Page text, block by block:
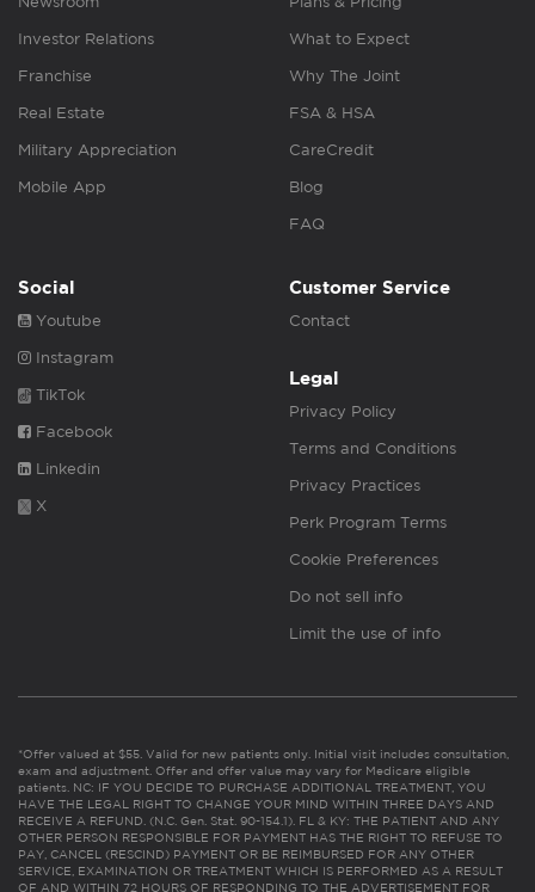
Investor Relations
Franchise
Real Estate
Military Appreciation
Mobile App
What to Expect
Why The Joint
FSA & HSA
CareCredit
Blog
FAQ
Social
Youtube
Instagram
TikTok
Facebook
Linkedin
X
Customer Service
Contact
Legal
Privacy Policy
Terms and Conditions
Privacy Practices
Perk Program Terms
Cookie Preferences
Do not sell info
Limit the use of info
*Offer valued at $55. Valid for new patients only. Initial visit includes consultation,
exam and adjustment. Offer and offer value may vary for Medicare eligible
patients. NC: IF YOU DECIDE TO PURCHASE ADDITIONAL TREATMENT, YOU
HAVE THE LEGAL RIGHT TO CHANGE YOUR MIND WITHIN THREE DAYS AND
RECEIVE A REFUND. (N.C. Gen. Stat. 90-154.1). FL & KY: THE PATIENT AND ANY
OTHER PERSON RESPONSIBLE FOR PAYMENT HAS THE RIGHT TO REFUSE TO
PAY, CANCEL (RESCIND) PAYMENT OR BE REIMBURSED FOR ANY OTHER
SERVICE, EXAMINATION OR TREATMENT WHICH IS PERFORMED AS A RESULT
OF AND WITHIN 72 HOURS OF RESPONDING TO THE ADVERTISEMENT FOR